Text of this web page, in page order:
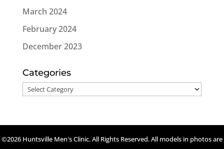
March 2024
February 2024
December 2023
Categories
Categories
©2026 Huntsville Men's Clinic. All Rights Reserved. All models in photos are